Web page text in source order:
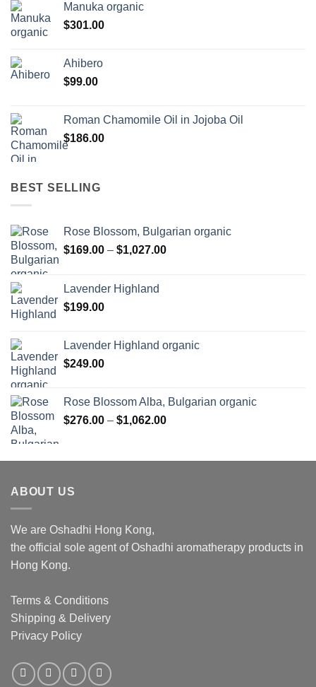
Manuka organic
$301.00
Ahibero
$99.00
Roman Chamomile Oil in Jojoba Oil
$186.00
BEST SELLING
Rose Blossom, Bulgarian organic
$169.00 – $1,027.00Price
Lavender Highland
$199.00
Lavender Highland organic
$249.00
Rose Blossom Alba, Bulgarian organic
$276.00 – $1,062.00Price
through
ABOUT US
We are Oshadhi Hong Kong,
the official sole agent of Oshadhi aromatherapy products in
Hong Kong.
Terms & Conditions
Shipping & Delivery
Privacy Policy